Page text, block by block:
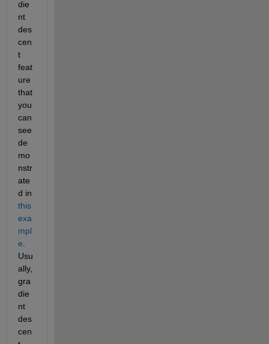
die
nt
des
cen
t
feat
ure
that
you
can
see
de
mo
nstr
ate
d in
this
exa
mpl
e
Usu
ally,
gra
die
nt
des
cen